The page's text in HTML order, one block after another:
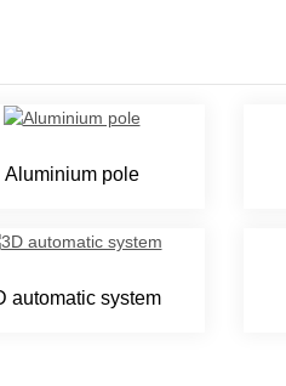
Aluminium pole
automatic system